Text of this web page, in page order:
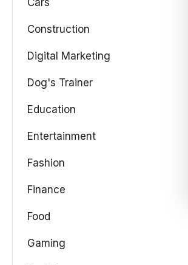
Cars
Construction
Digital Marketing
Dog's Trainer
Education
Entertainment
Fashion
Finance
Food
Gaming